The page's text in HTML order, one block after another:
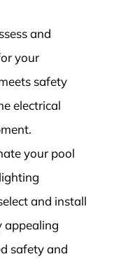
and
your
safety
electrical
your pool
and install
appealing
safety and